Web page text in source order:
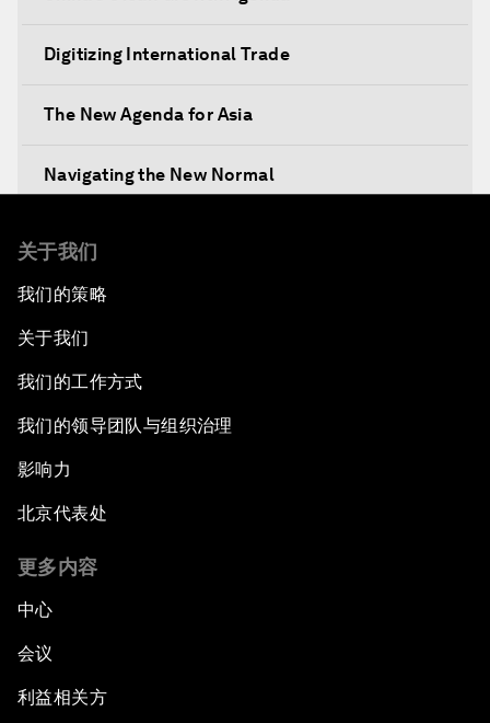
Digitizing International Trade
The New Agenda for Asia
Navigating the New Normal
Cooperation
The Modern Silk Road
Future-Proofing the Internet Economy
Emerging Markets at a Crossroads
What If: Your Mind Can Be Read?
Partnering for Science
关于我们
我们的策略
关于我们
我们的工作方式
我们的领导团队与组织治理
影响力
北京代表处
更多内容
中心
会议
利益相关方